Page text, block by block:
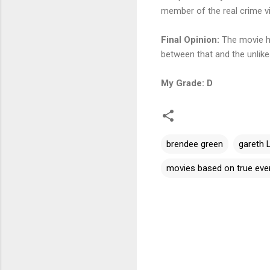
member of the real crime
Final Opinion: The movie
between that and the
My Grade: D
brendee green gareth
movies based on true